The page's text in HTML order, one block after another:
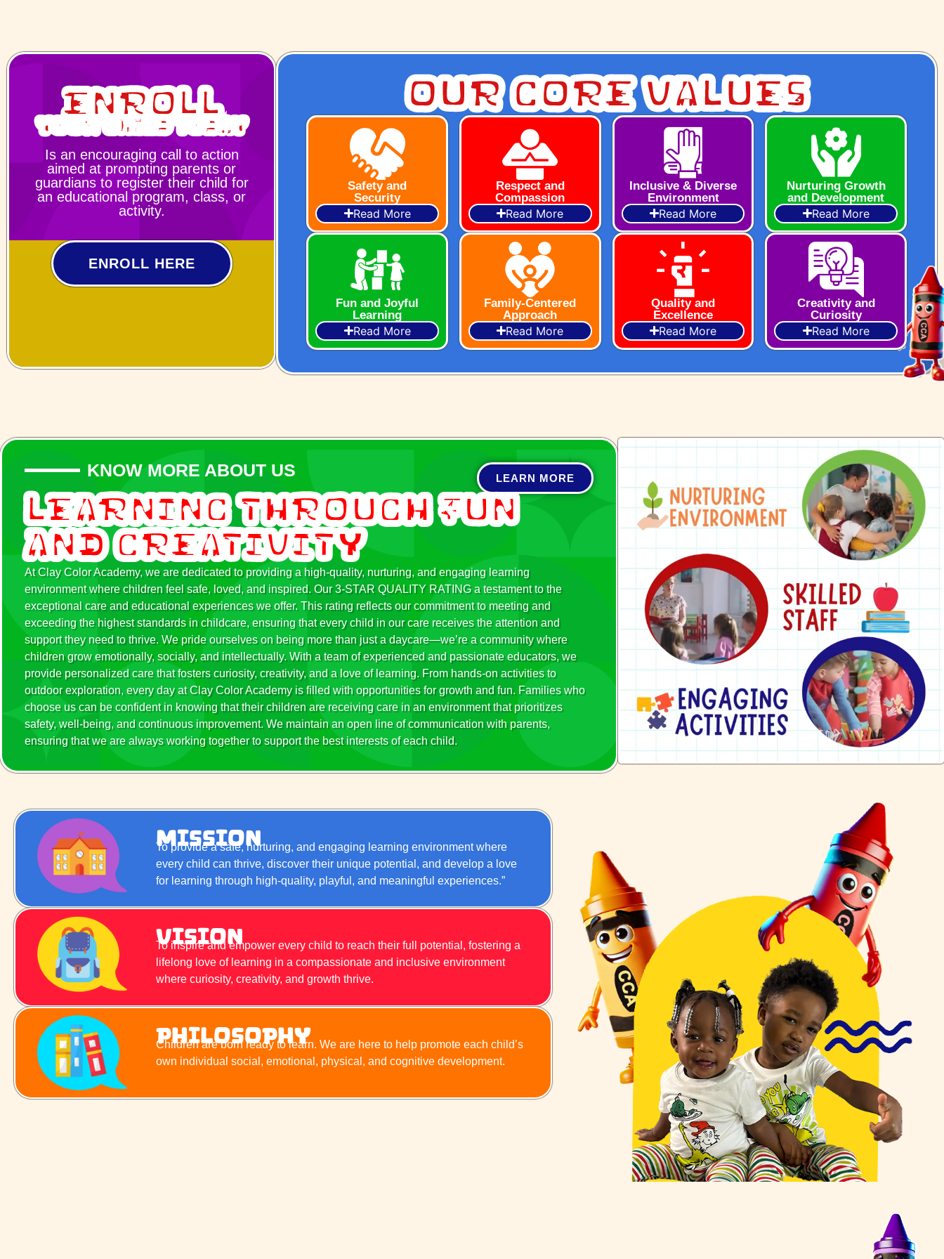
Enroll
Your Child Today
Is an encouraging call to action
aimed at prompting parents or
guardians to register their child for
an educational program, class, or
activity.
ENROLL HERE
Our Core Values
Safety and
Security
Read More
Respect and
Compassion
Read More
Inclusive & Diverse
Environment
Read More
Nurturing Growth
and Development
Read More
Fun and Joyful
Learning
Read More
Family-Centered
Approach
Read More
Quality and
Excellence
Read More
Creativity and
Curiosity
Read More
KNOW MORE ABOUT US LEARN MORE
Learning Through Fun
and Creativity
At Clay Color Academy, we are dedicated to providing a high-quality, nurturing, and engaging learning
environment where children feel safe, loved, and inspired. Our 3-STAR QUALITY RATING a testament to the
exceptional care and educational experiences we offer. This rating reflects our commitment to meeting and
exceeding the highest standards in childcare, ensuring that every child in our care receives the attention and
support they need to thrive. We pride ourselves on being more than just a daycare—we’re a community where
children grow emotionally, socially, and intellectually. With a team of experienced and passionate educators, we
provide personalized care that fosters curiosity, creativity, and a love of learning. From hands-on activities to
outdoor exploration, every day at Clay Color Academy is filled with opportunities for growth and fun. Families who
choose us can be confident in knowing that their children are receiving care in an environment that prioritizes
safety, well-being, and continuous improvement. We maintain an open line of communication with parents,
ensuring that we are always working together to support the best interests of each child.
Mission
To provide a safe, nurturing, and engaging learning environment where
every child can thrive, discover their unique potential, and develop a love
for learning through high-quality, playful, and meaningful experiences.”
Vision
To inspire and empower every child to reach their full potential, fostering a
lifelong love of learning in a compassionate and inclusive environment
where curiosity, creativity, and growth thrive.
Philosophy
Children are born ready to learn. We are here to help promote each child’s
own individual social, emotional, physical, and cognitive development.